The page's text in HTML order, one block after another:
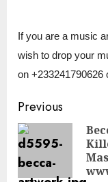
If you are a music
wish to drop your
on +233241790626
Continue
Reading
Previous